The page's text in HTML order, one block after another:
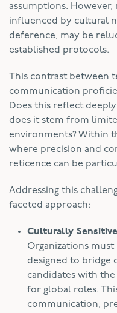
assumptions. However,
influenced by cultural
deference, may be
established protocols.
This contrast between
communication
Does this reflect
does it stem from
environments? Within
where precision and
reticence can be
Addressing this
faceted approach:
Culturally
Organizations
designed to bridge
candidates with
for global roles.
communication,